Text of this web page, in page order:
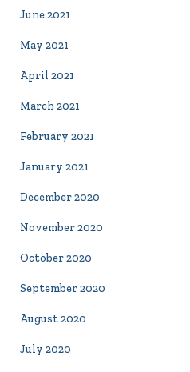
June 2021
May 2021
April 2021
March 2021
February 2021
January 2021
December 2020
November 2020
October 2020
September 2020
August 2020
July 2020